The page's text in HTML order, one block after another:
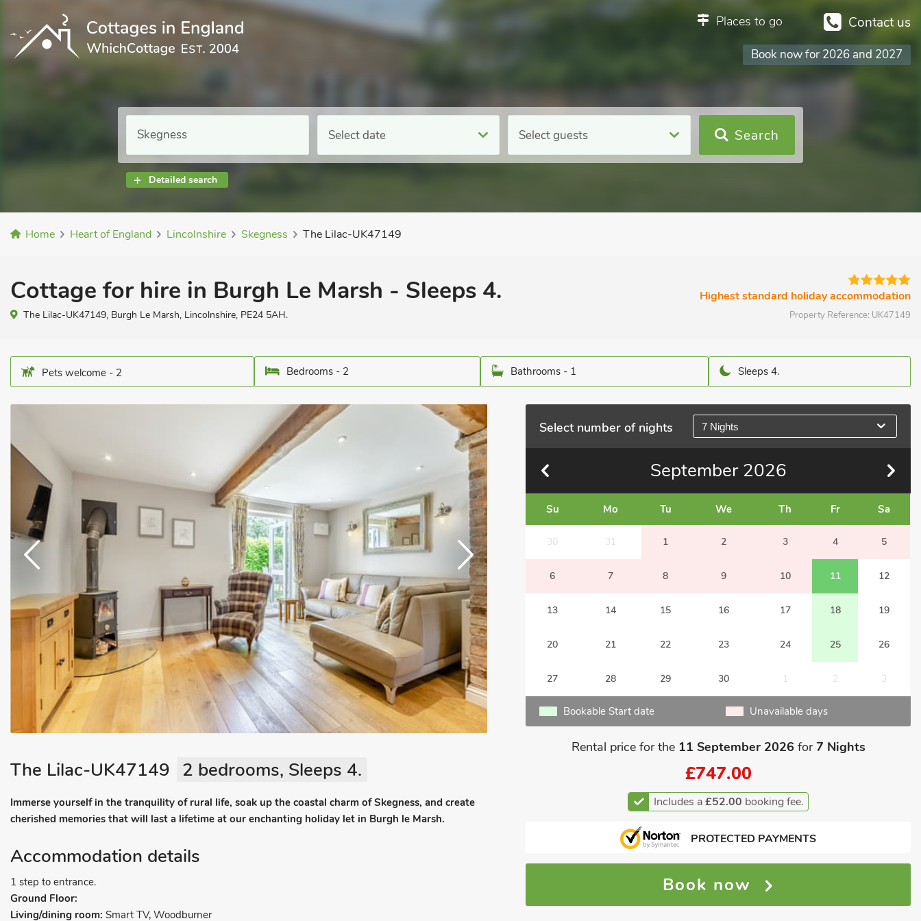
Contact us
Places to go
Book now for 2026 and 2027
Select date Select guests
Detailed search
Search
Home Heart of England Lincolnshire Skegness The Lilac-UK47149
Cottage for hire in Burgh Le Marsh - Sleeps 4.
The Lilac-UK47149, Burgh Le Marsh, Lincolnshire, PE24 5AH.
Highest standard holiday accommodation
Property Reference: UK47149
Pets welcome - 2 Bedrooms - 2 Bathrooms - 1 Sleeps 4.
Select number of nights 7 Nights
September 2026
Su Mo Tu We Th Fr Sa
30 31 1 2 3 4 5
6 7 8 9 10 11 12
13 14 15 16 17 18 19
20 21 22 23 24 25 26
27 28 29 30 1 2 3
Bookable Start date Unavailable days
Rental price for the 11 September 2026 for7 Nights
£747.00
Includes a£52.00 booking fee.
PROTECTED PAYMENTS
Book now
The Lilac-UK47149 2 bedrooms, Sleeps 4.
Immerse yourself in the tranquility of rural life, soak up the coastal charm of Skegness, and create
cherished memories that will last a lifetime at our enchanting holiday let in Burgh le Marsh.
Accommodation details
1 step to entrance.
Ground Floor:
Living/dining room: Smart TV, Woodburner